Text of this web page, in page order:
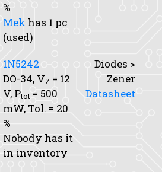
%
Mek has 1 pc
(used)
1N5242
DO-34, VZ = 12
V, Ptot = 500
mW, Tol. = 20
%
Nobody has it
in inventory
Diodes >
Zener
Datasheet